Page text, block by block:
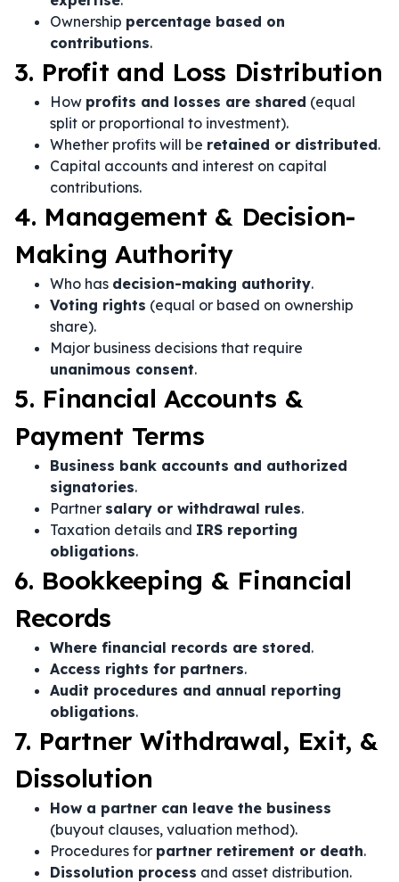
Ownership percentage based on
contributions.
3. Profit and Loss Distribution
How profits and losses are shared (equal
split or proportional to investment).
Whether profits will be retained or distributed.
Capital accounts and interest on capital
contributions.
4. Management & Decision-
Making Authority
Who has decision-making authority.
Voting rights (equal or based on ownership
share).
Major business decisions that require
unanimous consent.
5. Financial Accounts &
Payment Terms
Business bank accounts and authorized
signatories.
Partner salary or withdrawal rules.
Taxation details and IRS reporting
obligations.
6. Bookkeeping & Financial
Records
Where financial records are stored.
Access rights for partners.
Audit procedures and annual reporting
obligations.
7. Partner Withdrawal, Exit, &
Dissolution
How a partner can leave the business
(buyout clauses, valuation method).
Procedures for partner retirement or death.
Dissolution process and asset distribution.